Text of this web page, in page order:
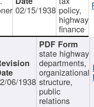
02/15/1938 policy,
highway
finance
06/1938
state highway
departments,
organizational
structure,
public
relations